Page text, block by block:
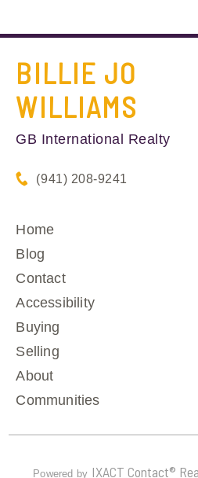
BILLIE JO
WILLIAMS
GB International Realty
(941) 208-9241
Home
Blog
Contact
Accessibility
Buying
Selling
About
Communities
Powered by IXACT Contact®